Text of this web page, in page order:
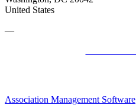
United States
—
Association Management Software